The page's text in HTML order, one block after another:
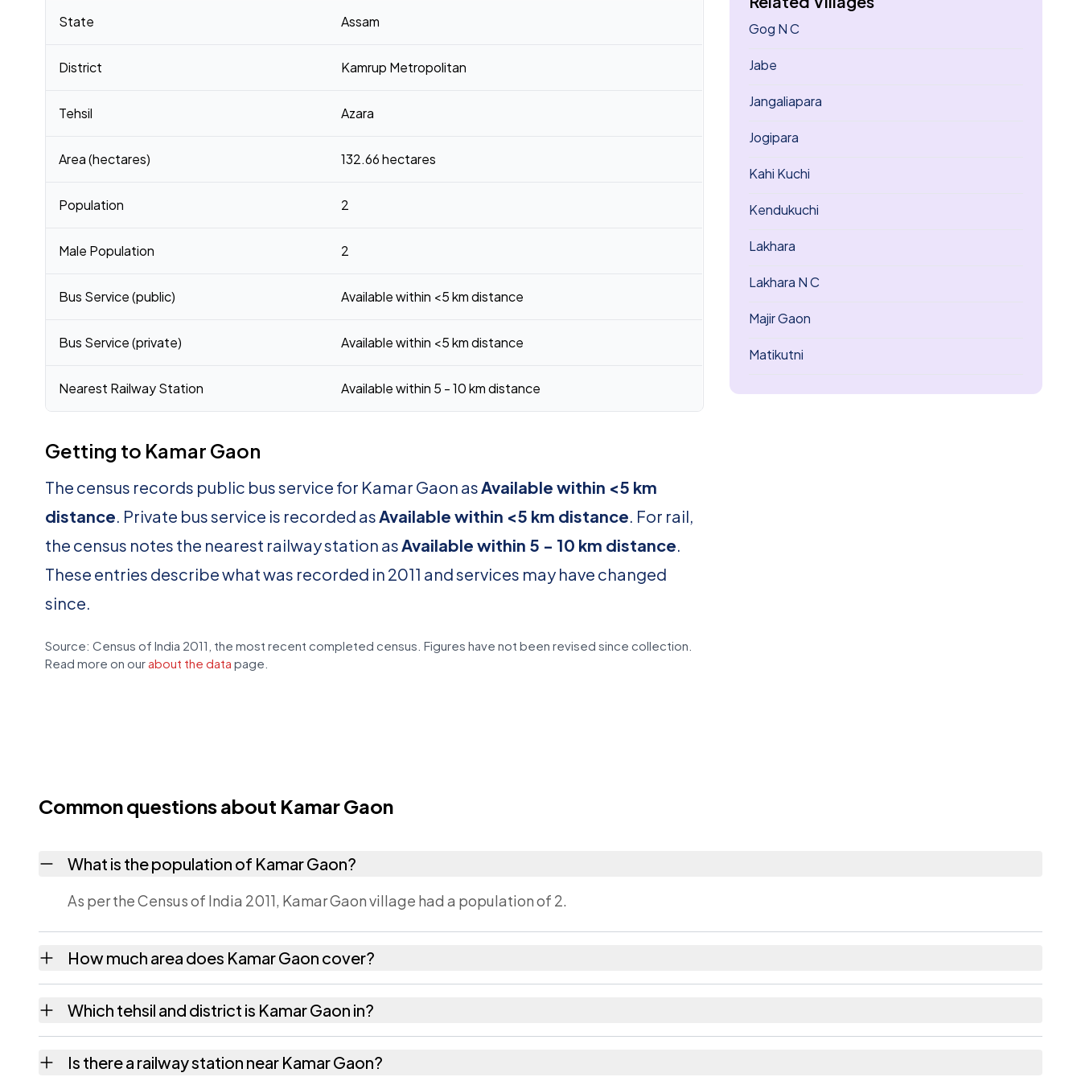
State Assam
District Kamrup Metropolitan
Tehsil Azara
Area (hectares) 132.66 hectares
Population 2
Male Population 2
Bus Service (public) Available within <5 km distance
Bus Service (private) Available within <5 km distance
Nearest Railway Station Available within 5 - 10 km distance
Getting to Kamar Gaon
The census records public bus service for Kamar Gaon asAvailable within <5 km
distance. Private bus service is recorded asAvailable within <5 km distance. For rail,
the census notes the nearest railway station asAvailable within 5 - 10 km distance.
These entries describe what was recorded in 2011 and services may have changed
since.
Source: Census of India 2011, the most recent completed census. Figures have not been revised since collection.
Read more on our about the data page.
Gog N C
Jabe
Jangaliapara
Jogipara
Kahi Kuchi
Kendukuchi
Lakhara
Lakhara N C
Majir Gaon
Matikutni
Common questions about Kamar Gaon
What is the population of Kamar Gaon?
As per the Census of India 2011, Kamar Gaon village had a population of 2.
How much area does Kamar Gaon cover?
Which tehsil and district is Kamar Gaon in?
Is there a railway station near Kamar Gaon?